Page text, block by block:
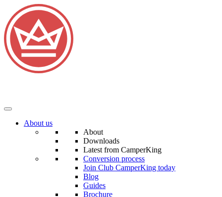
About us
About
Downloads
Latest from CamperKing
Conversion process
Join Club CamperKing today
Blog
Guides
Brochure